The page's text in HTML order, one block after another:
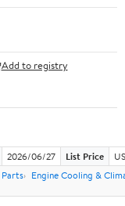
Add to registry
2026/06/27 List Price
Engine Cooling &